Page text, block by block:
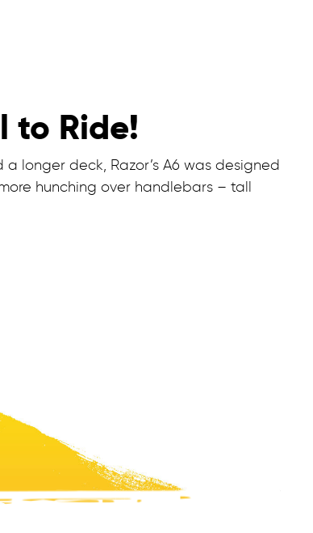
to Ride!
longer deck, Razor’s A6 was designed
hunching over handlebars – tall